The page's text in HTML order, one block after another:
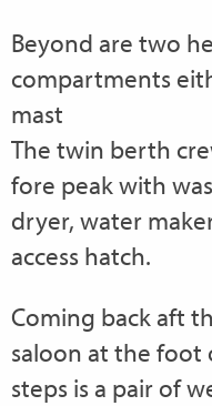
Beyond are two
compartments
mast
The twin berth
fore peak with
dryer, water
access hatch.
Coming back aft
saloon at the
steps is a pair of